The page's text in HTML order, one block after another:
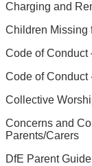
Charging and
Children Missing
Code of Conduct
Code of Conduct
Collective
Concerns and
Parents/Carers
DfE Parent